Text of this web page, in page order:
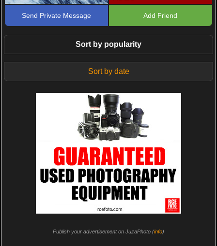
Send Private Message Add Friend
Sort by popularity
Sort by date
Publish your advertisement on JuzaPhoto (info)